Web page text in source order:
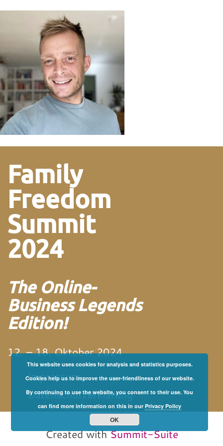
Family
Freedom
Summit
2024
The Online-
Business Legends
Edition!
12. – 18. Oktober 2024
Impressum
Datenschutzerklärung
von und mit Martin
Created withSummit-Suite
This website uses cookies for analysis and statistics purposes.
Cookies help us to improve the user-friendliness of our website.
By continuing to use the website, you consent to their use. You
can find more information on this in ourPrivacy Policy
OK